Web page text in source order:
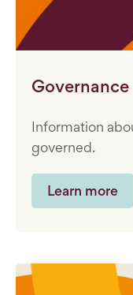
Governance
Information
governed.
Learn more